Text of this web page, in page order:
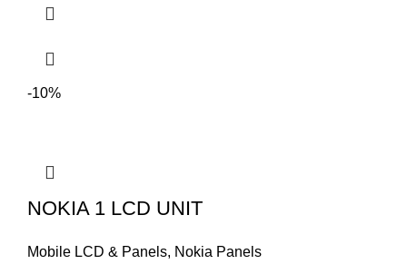
-10%
NOKIA 1 LCD UNIT
Mobile LCD & Panels, Nokia Panels